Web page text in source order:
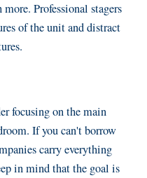
Professional stagers
of the unit and distract
focusing on the main
If you can't borrow
carry everything
in mind that the goal is